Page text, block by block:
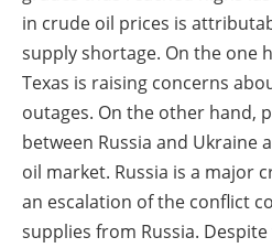
in crude oil prices is
supply shortage. On the one
Texas is raising concerns
outages. On the other hand,
between Russia and Ukraine
oil market. Russia is a major
an escalation of the conflict
supplies from Russia.